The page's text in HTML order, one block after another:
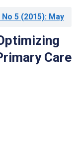
No 5 (2015): May
Care